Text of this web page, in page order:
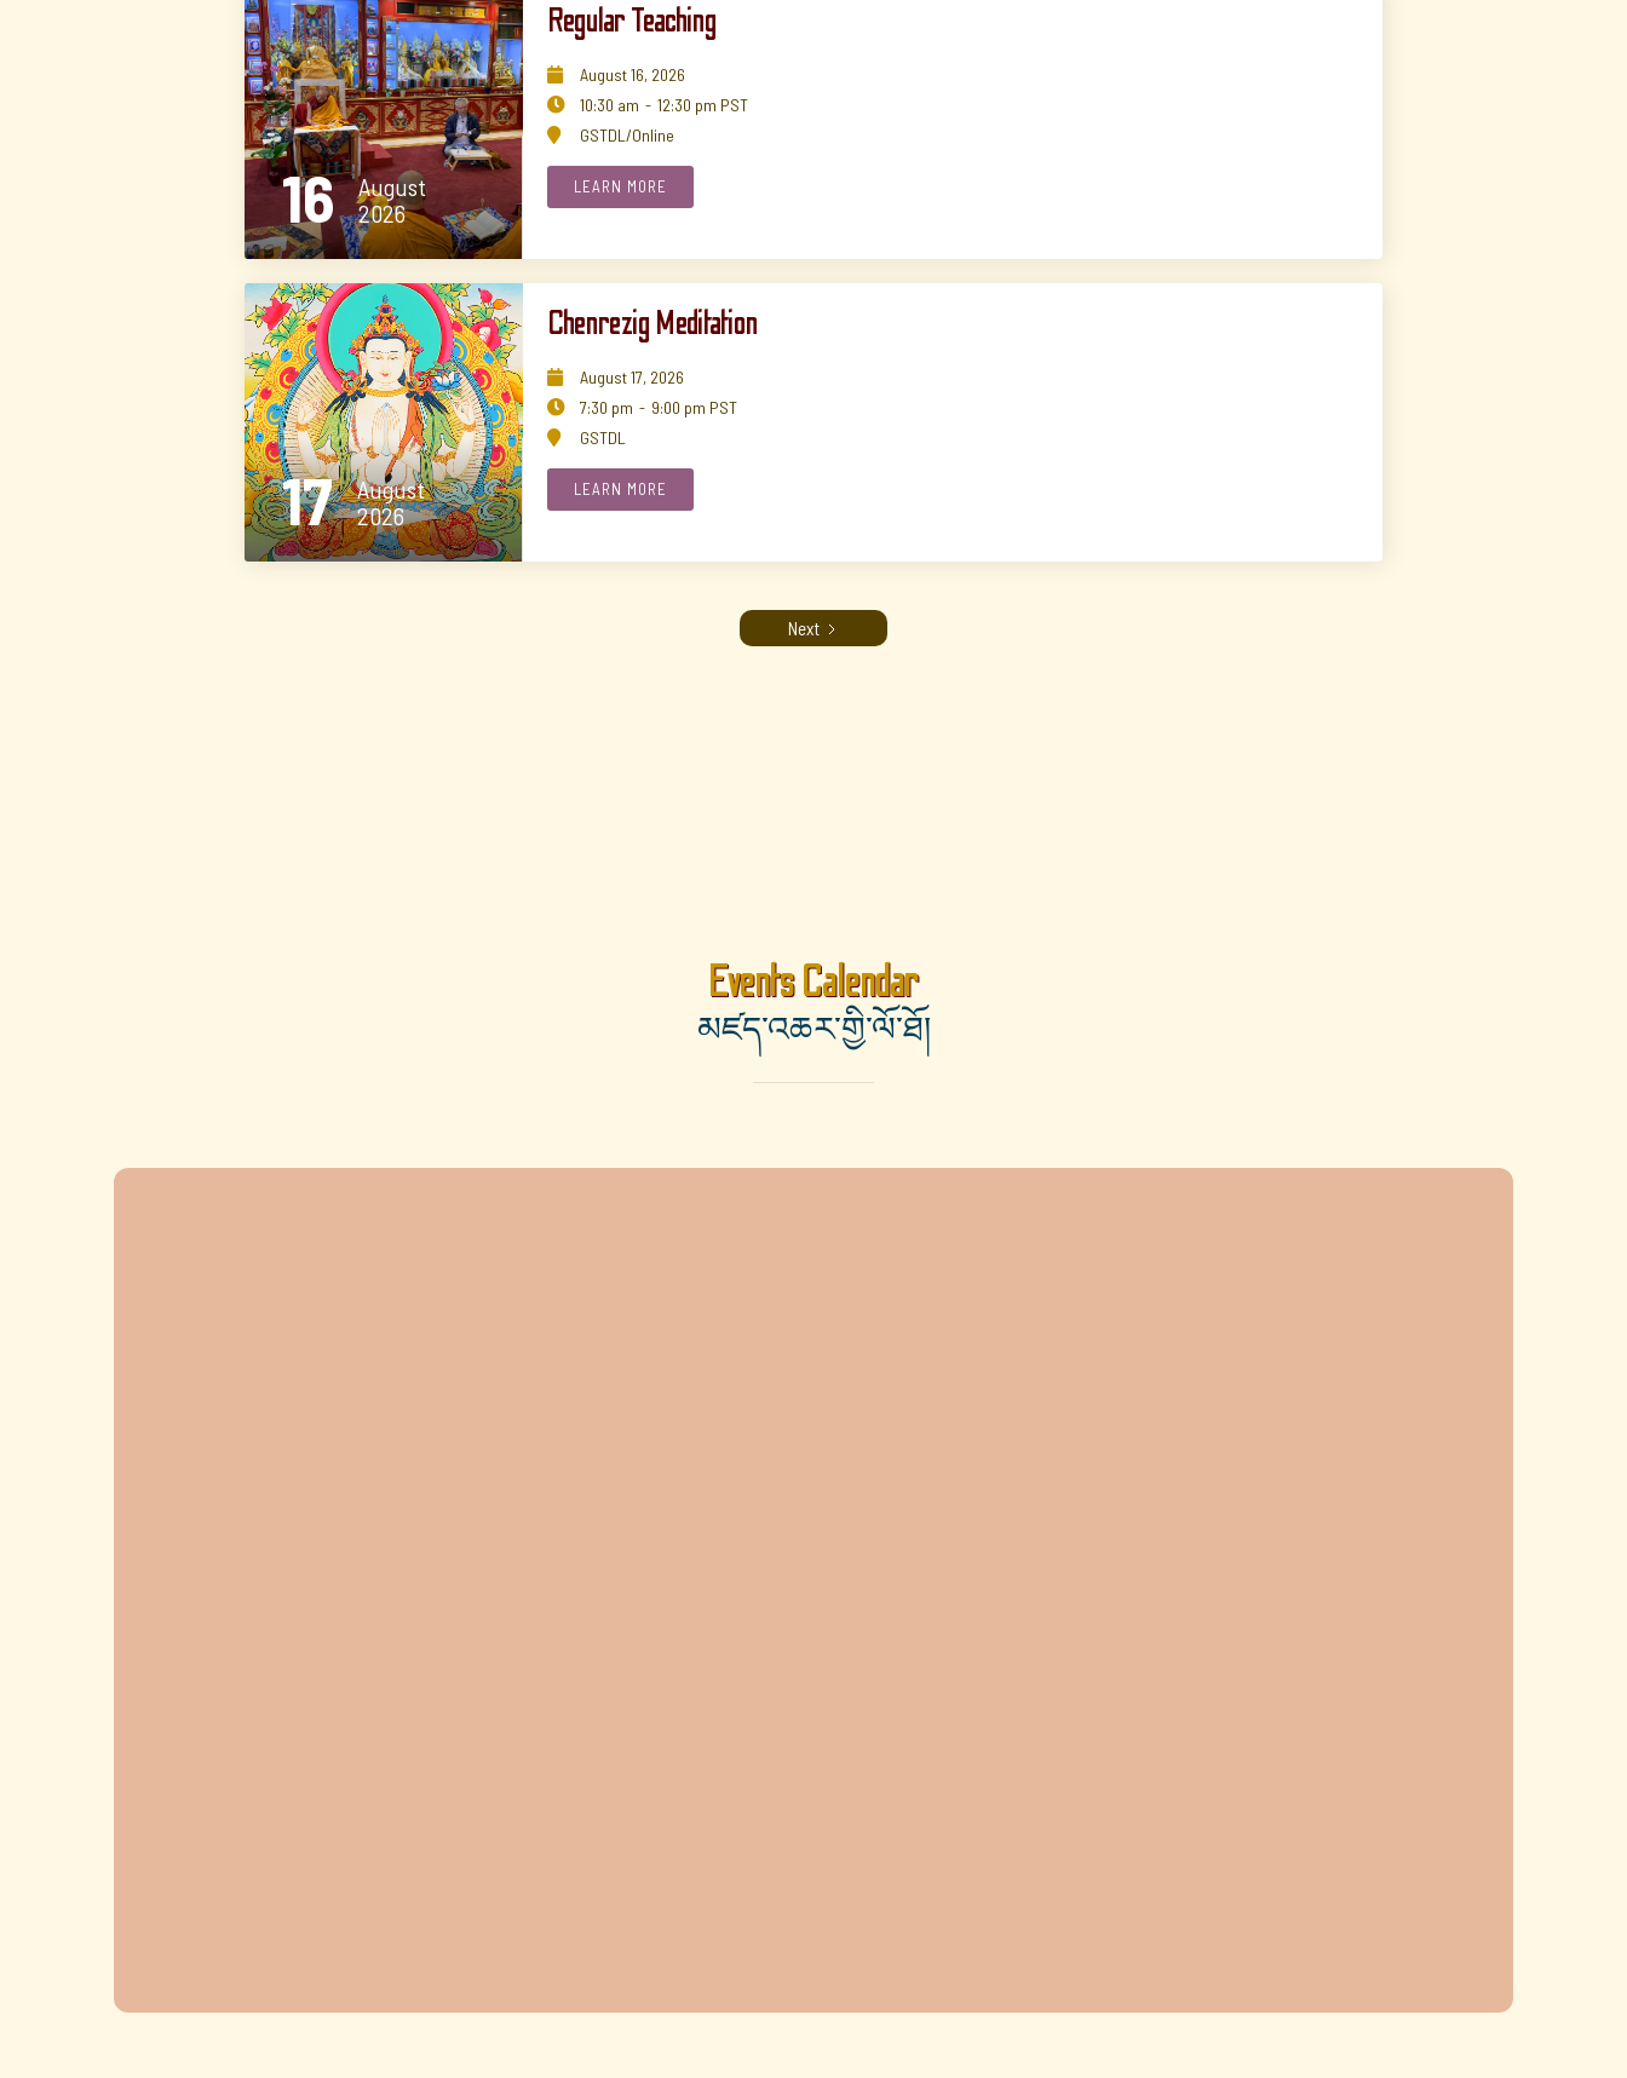
16
August
2026
Regular Teaching
 August16, 2026
 10:30 am - 12:30 pm PST
 GSTDL/Online
LEARN MORE
17
August
2026
Chenrezig Meditation
 August17, 2026
 7:30 pm - 9:00 pm PST
 GSTDL
LEARN MORE
Next
Events Calendar
མཛད་འཆར་གྱི་ལོ་ཐོ།